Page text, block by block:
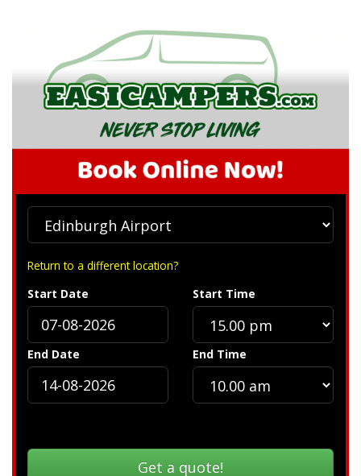
Return to a different location?
Start Date
Start Time
End Date End Time